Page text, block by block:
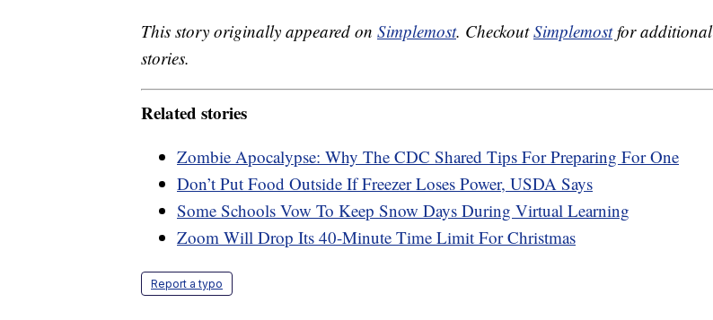
This story originally appeared on Simplemost. CheckoutSimplemostfor additional
stories.
Related stories
Zombie Apocalypse: Why The CDC Shared Tips For Preparing For One
Don’t Put Food Outside If Freezer Loses Power, USDA Says
Some Schools Vow To Keep Snow Days During Virtual Learning
Zoom Will Drop Its 40-Minute Time Limit For Christmas
Report a typo